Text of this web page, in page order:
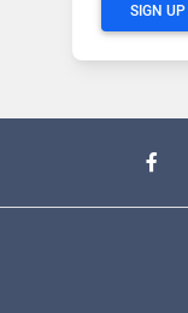
SIGN UP